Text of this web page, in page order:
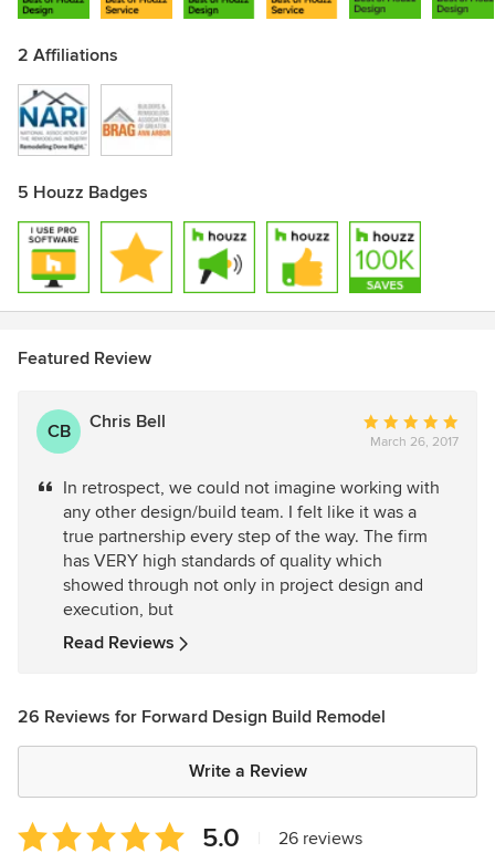
2 Affiliations
5 Houzz Badges
Featured Review
CB Chris Bell
Average
rating:
out
of
5
stars
March 26, 2017
In retrospect, we could not imagine working with
any other design/build team. I felt like it was a
true partnership every step of the way. The firm
has VERY high standards of quality which
showed through not only in project design and
execution, but
Read Reviews
26 Reviews for Forward Design Build Remodel
Write a Review
Average
5.0 26 reviews